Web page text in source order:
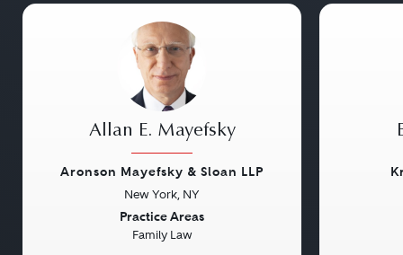
Allan E. Mayefsky
Aronson Mayefsky & Sloan LLP
New York, NY
Practice Areas
Family Law